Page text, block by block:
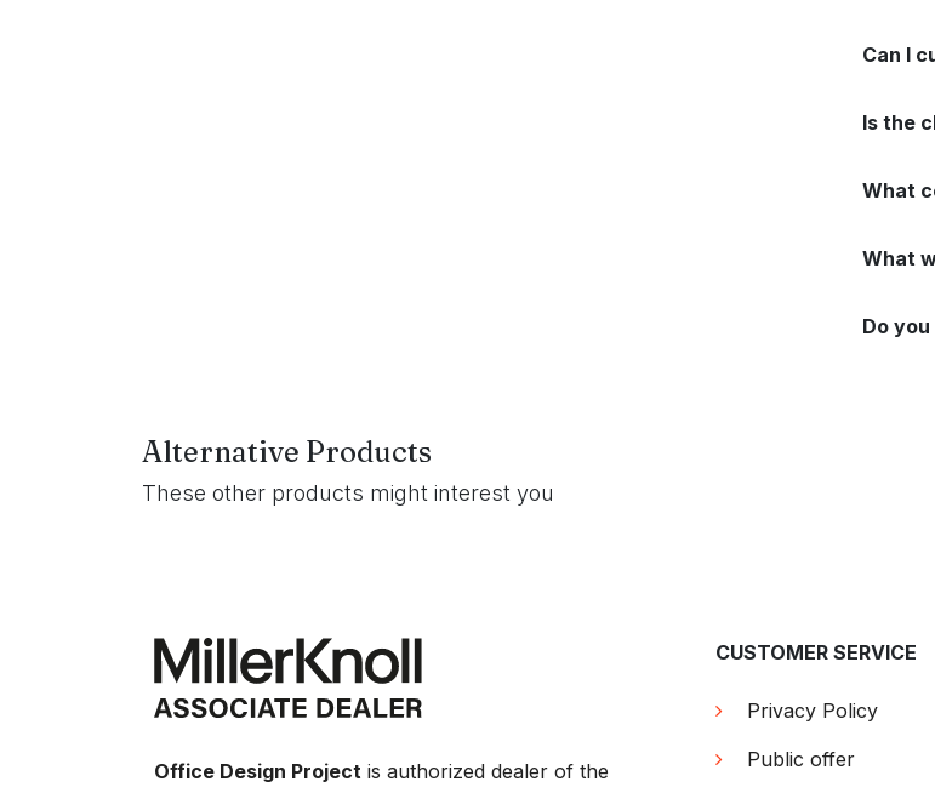
Can I
Is the
What
What
Do
Alternative Products
These other products might interest you
Office Design Project is authorized dealer of the
CUSTOMER SERVICE
Privacy Policy
Public offer